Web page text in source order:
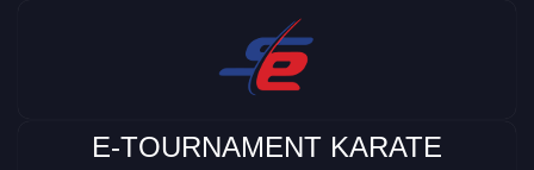
E-TOURNAMENT KARATE